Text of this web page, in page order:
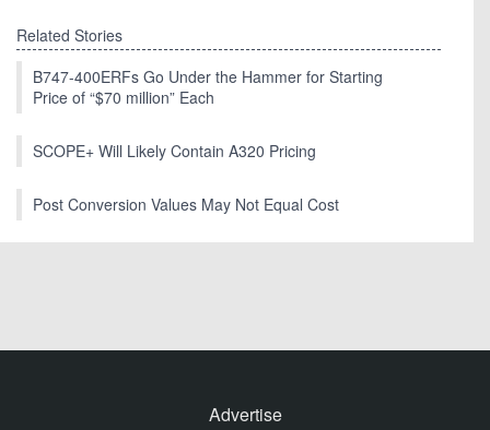
Related Stories
B747-400ERFs Go Under the Hammer for Starting
Price of “$70 million” Each
SCOPE+ Will Likely Contain A320 Pricing
Post Conversion Values May Not Equal Cost
Advertise